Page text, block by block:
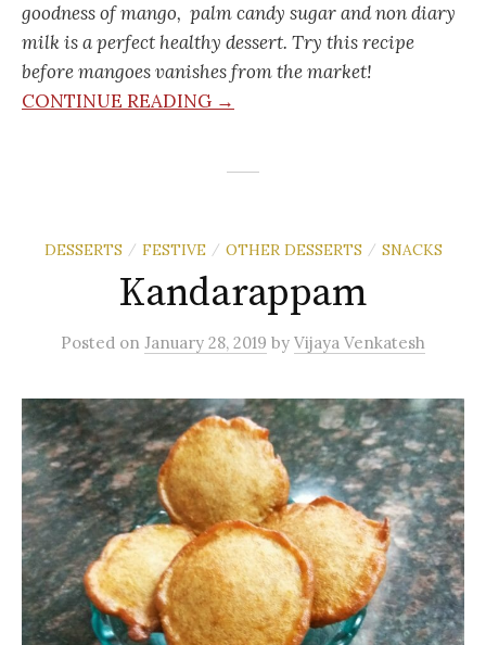
goodness of mango, palm candy sugar and non diary
milk is a perfect healthy dessert. Try this recipe
before mangoes vanishes from the market!
CONTINUE READING →
DESSERTS / FESTIVE / OTHER DESSERTS / SNACKS
Kandarappam
Posted on January 28, 2019 by Vijaya Venkatesh